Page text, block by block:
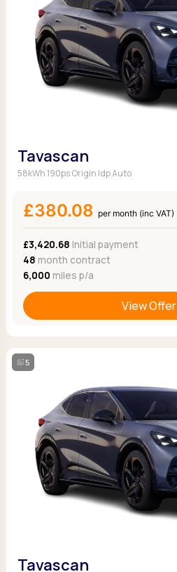
Tavascan
58kWh 190ps Origin Idp Auto
£380.08 per month (inc VAT)
£3,420.68 Initial payment
48 month contract
6,000 miles p/a
View Offer
5
Tavascan